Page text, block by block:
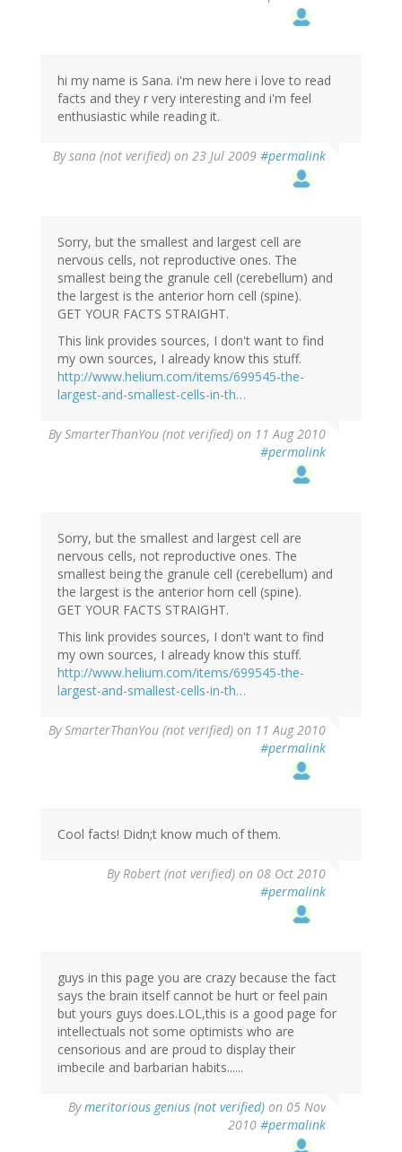
hi my name is Sana. i'm new here i love to read
facts and they r very interesting and i'm feel
enthusiastic while reading it.
Bysana (not verified) on 23 Jul 2009 #permalink
Sorry, but the smallest and largest cell are
nervous cells, not reproductive ones. The
smallest being the granule cell (cerebellum) and
the largest is the anterior horn cell (spine).
GET YOUR FACTS STRAIGHT.
This link provides sources, I don't want to find
my own sources, I already know this stuff.
http://www.helium.com/items/699545-the-
largest-and-smallest-cells-in-th…
BySmarterThanYou (not verified) on 11 Aug 2010
#permalink
Sorry, but the smallest and largest cell are
nervous cells, not reproductive ones. The
smallest being the granule cell (cerebellum) and
the largest is the anterior horn cell (spine).
GET YOUR FACTS STRAIGHT.
This link provides sources, I don't want to find
my own sources, I already know this stuff.
http://www.helium.com/items/699545-the-
largest-and-smallest-cells-in-th…
BySmarterThanYou (not verified) on 11 Aug 2010
#permalink
Cool facts! Didn;t know much of them.
ByRobert (not verified) on 08 Oct 2010
#permalink
guys in this page you are crazy because the fact
says the brain itself cannot be hurt or feel pain
but yours guys does.LOL,this is a good page for
intellectuals not some optimists who are
censorious and are proud to display their
imbecile and barbarian habits......
Bymeritorious genius (not verified) on 05 Nov
2010 #permalink